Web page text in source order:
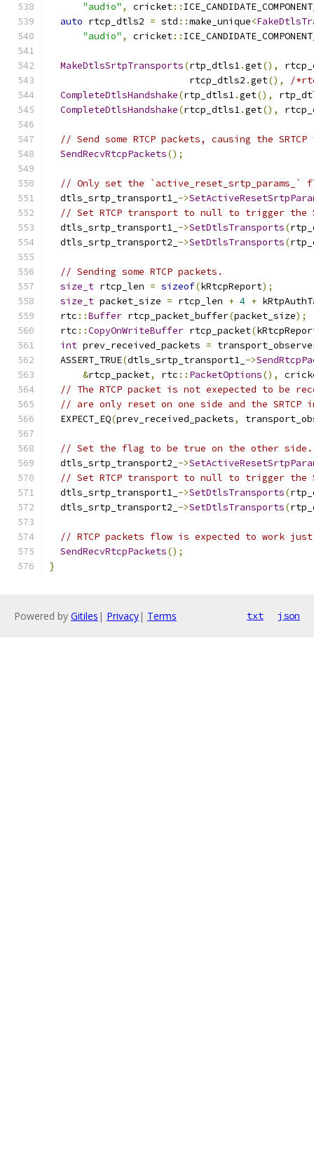
"audio" , cricket::
auto rtcp_dtls2 = std ::make_unique<
"audio" , cricket::
MakeDtlsSrtpTransports(rtp_dtls1.get(),
                         rtcp_dtls2
.get(),
/
CompleteDtlsHandshake(rtp_dtls1.get(),
CompleteDtlsHandshake(rtcp_dtls1.get(),
// Send some RTCP packets, causing the
SendRecvRtcpPackets();
// Only set the `active_reset_srtp_params_`
  dtls_srtp_transport1_
->
// Set RTCP transport to null to trigger the
  dtls_srtp_transport1_
->SetDtlsTransports(
  dtls_srtp_transport2_
->SetDtlsTransports(
// Sending some RTCP packets.
size_t rtcp_len = sizeof(kRtcpReport);
size_t packet_size = rtcp_len + 4 +
  rtc
::Buffer rtcp_packet_buffer(packet_size);
  rtc
::CopyOnWriteBuffer rtcp_packet(
int prev_received_packets =
  ASSERT_TRUE
(dtls_srtp_transport1_ ->
&rtcp_packet, rtc :: PacketOptions(),
// The RTCP packet is not exepected to be
// are only reset on one side and the
  EXPECT_EQ
(prev_received_packets,
// Set the flag to be true on the other side.
  dtls_srtp_transport2_
->
// Set RTCP transport to null to trigger the
  dtls_srtp_transport1_
->SetDtlsTransports(
  dtls_srtp_transport2_
->SetDtlsTransports(
// RTCP packets flow is expected to work
SendRecvRtcpPackets();
}
Powered by Gitiles | Privacy| Terms txt json